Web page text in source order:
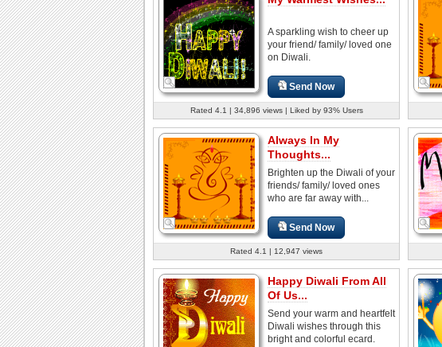
A sparkling wish to cheer up
your friend/ family/ loved one
on Diwali.
Send Now
Rated 4.1 | 34,896 views | Liked by 93% Users
Always In My
Thoughts...
Brighten up the Diwali of your
friends/ family/ loved ones
who are far away with...
Send Now
Rated 4.1 | 12,947 views
Happy Diwali From All
Of Us...
Send your warm and heartfelt
Diwali wishes through this
bright and colorful ecard.